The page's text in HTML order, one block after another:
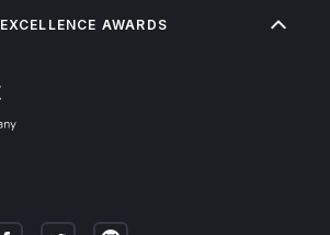
EXCELLENCE AWARDS